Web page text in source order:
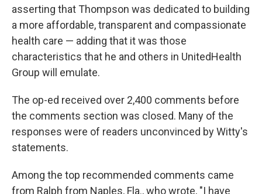
asserting that Thompson was dedicated to building
a more affordable, transparent and compassionate
health care — adding that it was those
characteristics that he and others in UnitedHealth
Group will emulate.
The op-ed received over 2,400 comments before
the comments section was closed. Many of the
responses were of readers unconvinced by Witty's
statements.
Among the top recommended comments came
from Ralph from Naples, Fla., who wrote, "I have